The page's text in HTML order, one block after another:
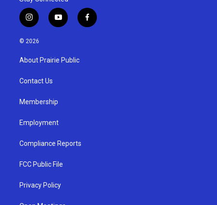
i
n
s
g
a
y
o
u
b
f
a
© 2026
About Prairie Public
Contact Us
Membership
Employment
Compliance Reports
FCC Public File
Privacy Policy